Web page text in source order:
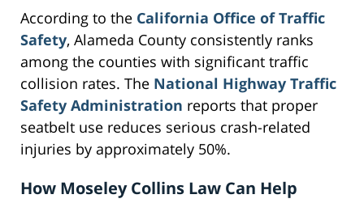
According to the California Office of Traffic
Safety, Alameda County consistently ranks
among the counties with significant traffic
collision rates. The National Highway Traffic
Safety Administration reports that proper
seatbelt use reduces serious crash-related
injuries by approximately 50%.
How Moseley Collins Law Can Help